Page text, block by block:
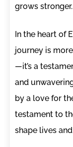
grows stronger.
In the heart of
journey is
—it’s a
and
by a love for
testament to
shape lives